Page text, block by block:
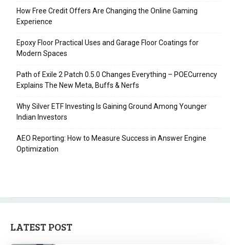
How Free Credit Offers Are Changing the Online Gaming
Experience
Epoxy Floor Practical Uses and Garage Floor Coatings for
Modern Spaces
Path of Exile 2 Patch 0.5.0 Changes Everything – POECurrency
Explains The New Meta, Buffs & Nerfs
Why Silver ETF Investing Is Gaining Ground Among Younger
Indian Investors
AEO Reporting: How to Measure Success in Answer Engine
Optimization
LATEST POST